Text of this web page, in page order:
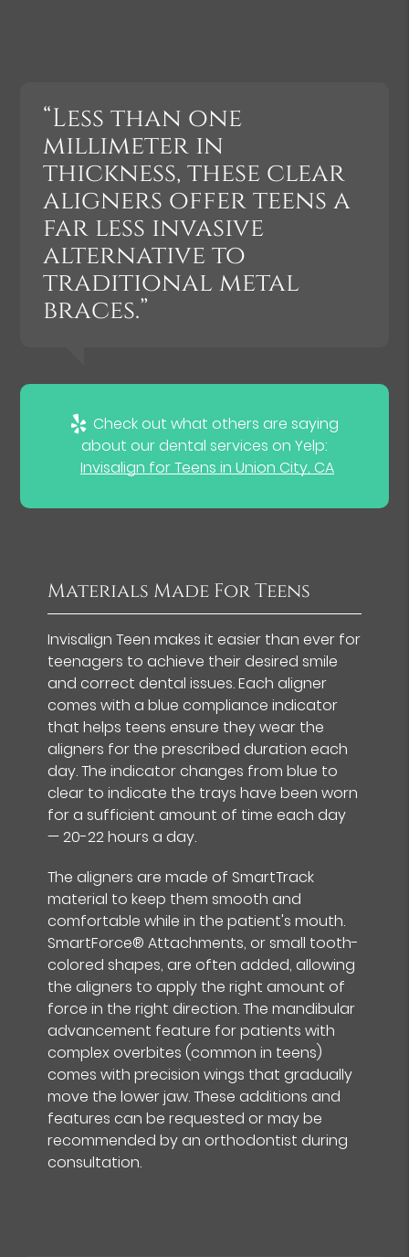
“Less than one
millimeter in
thickness, these clear
aligners offer teens a
far less invasive
alternative to
traditional metal
braces.”
Check out what others are saying
about our dental services on Yelp:
Invisalign for Teens in Union City, CA
Materials Made For Teens
Invisalign Teen makes it easier than ever for
teenagers to achieve their desired smile
and correct dental issues. Each aligner
comes with a blue compliance indicator
that helps teens ensure they wear the
aligners for the prescribed duration each
day. The indicator changes from blue to
clear to indicate the trays have been worn
for a sufficient amount of time each day
— 20-22 hours a day.
The aligners are made of SmartTrack
material to keep them smooth and
comfortable while in the patient's mouth.
SmartForce® Attachments, or small tooth-
colored shapes, are often added, allowing
the aligners to apply the right amount of
force in the right direction. The mandibular
advancement feature for patients with
complex overbites (common in teens)
comes with precision wings that gradually
move the lower jaw. These additions and
features can be requested or may be
recommended by an orthodontist during
consultation.